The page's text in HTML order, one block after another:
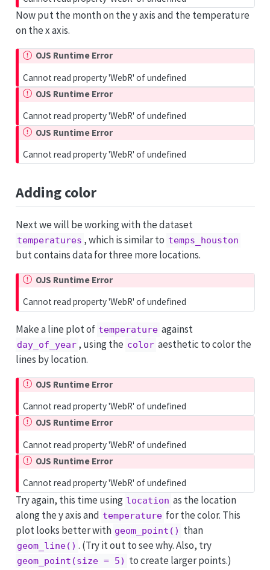
Now put the month on the y axis and the temperature
on the x axis.
OJS Runtime Error
Cannot read property 'WebR' of undefined
OJS Runtime Error
Cannot read property 'WebR' of undefined
OJS Runtime Error
Cannot read property 'WebR' of undefined
Adding color
Next we will be working with the dataset
temperatures , which is similar to temps_houston
but contains data for three more locations.
OJS Runtime Error
Cannot read property 'WebR' of undefined
Make a line plot of temperature against
day_of_year , using the color aesthetic to color the
lines by location.
OJS Runtime Error
Cannot read property 'WebR' of undefined
OJS Runtime Error
Cannot read property 'WebR' of undefined
OJS Runtime Error
Cannot read property 'WebR' of undefined
Try again, this time using location as the location
along the y axis and temperature for the color. This
plot looks better with geom_point() than
geom_line() . (Try it out to see why. Also, try
geom_point(size = 5) to create larger points.)